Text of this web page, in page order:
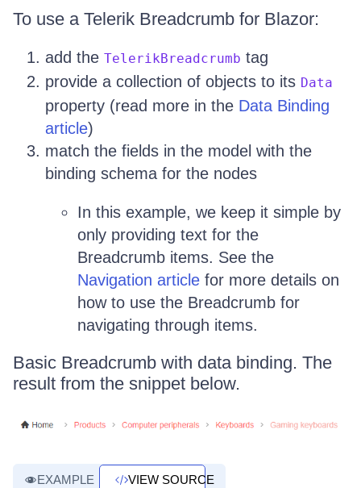
To use a Telerik Breadcrumb for Blazor:
add the TelerikBreadcrumb tag
provide a collection of objects to its Data
property (read more in the Data Binding
article)
match the fields in the model with the
binding schema for the nodes
In this example, we keep it simple by
only providing text for the
Breadcrumb items. See the
Navigation article for more details on
how to use the Breadcrumb for
navigating through items.
Basic Breadcrumb with data binding. The
result from the snippet below.
EXAMPLE VIEW SOURCE